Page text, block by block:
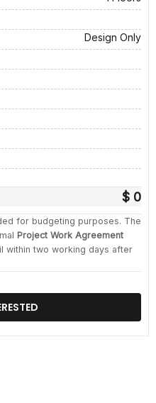
Design Only
$ 0
for budgeting purposes. The
Project Work Agreement
within two working days after